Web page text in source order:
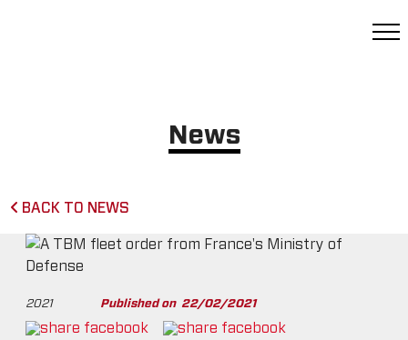
News
BACK TO NEWS
2021 Published on 22/02/2021